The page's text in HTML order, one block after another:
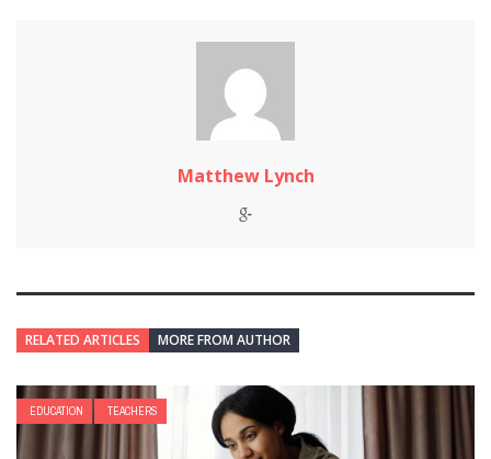
Matthew Lynch
RELATED ARTICLES MORE FROM AUTHOR
EDUCATION TEACHERS